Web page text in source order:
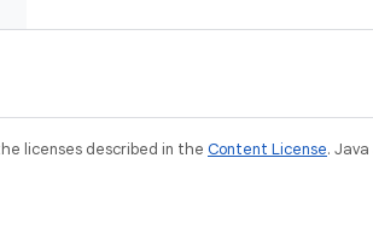
licenses described in the Content License.